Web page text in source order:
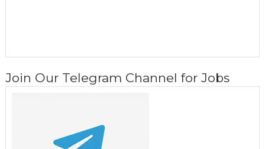
Join Our Telegram Channel for Jobs